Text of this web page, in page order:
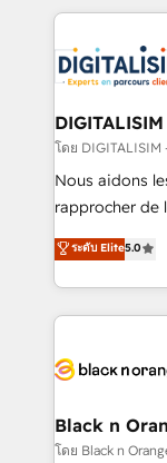
clients.” - Brian Garvey, VP, Solutions Partner
Program,
strengthen
drive your business
dedicated to
team (50+),
B2B sectors
business
impact of your
detailed
embark on a
business up
business. If
โดย
Nous aidons
rapprocher de
DIGITALISIM,
réussite des
le marketing
pourquoi, nos
projet HubSpot avec
migration et
ระดับ Elite5.0
Black n
โดย Black n